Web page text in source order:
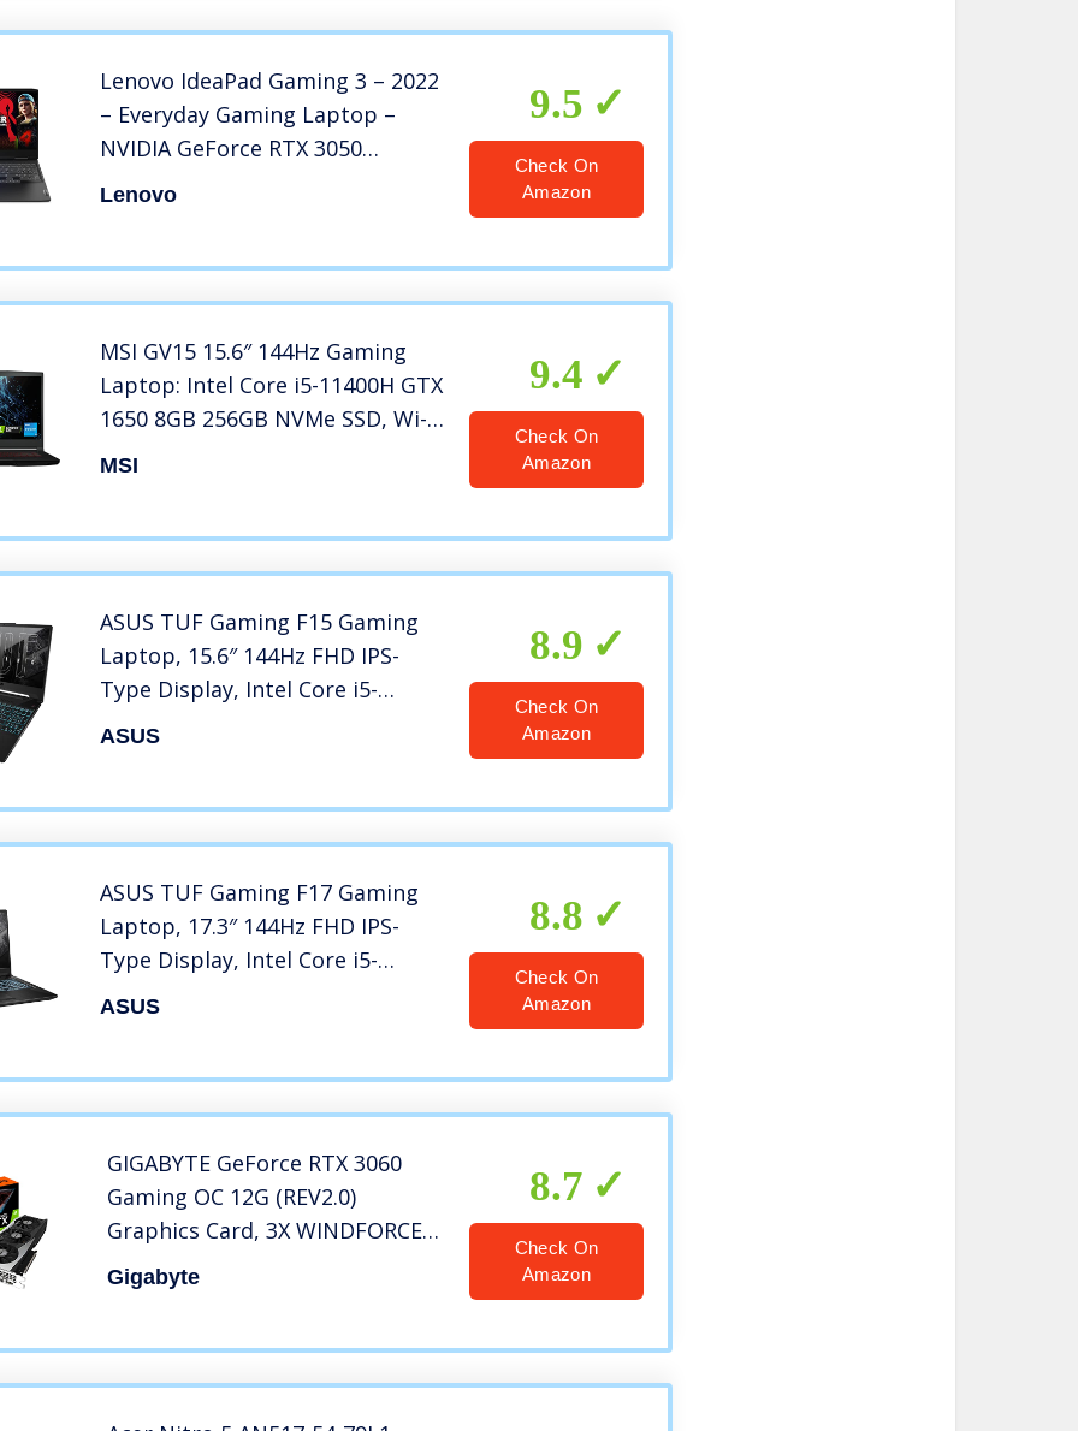
Lenovo IdeaPad Gaming 3 – 2022
– Everyday Gaming Laptop –
NVIDIA GeForce RTX 3050
Graphics – 15.6″ FHD Display –
Lenovo
9.5
Check On
Amazon
MSI GV15 15.6″ 144Hz Gaming
Laptop: Intel Core i5-11400H GTX
1650 8GB 256GB NVMe SSD, Wi-
Fi 6, USB Type-C, Nahimic 3
MSI
9.4
Check On
Amazon
ASUS TUF Gaming F15 Gaming
Laptop, 15.6″ 144Hz FHD IPS-
Type Display, Intel Core i5-
10300H Processor, GeForce GTX
ASUS
8.9
Check On
Amazon
ASUS TUF Gaming F17 Gaming
Laptop, 17.3″ 144Hz FHD IPS-
Type Display, Intel Core i5-
11400H Processor, GeForce RTX
ASUS
8.8
Check On
Amazon
GIGABYTE GeForce RTX 3060
Gaming OC 12G (REV2.0)
Graphics Card, 3X WINDFORCE
Fans, 12GB 192-bit GDDR6, GV-
N3060GAMING OC-12GD Video
Gigabyte
8.7
Check On
Amazon